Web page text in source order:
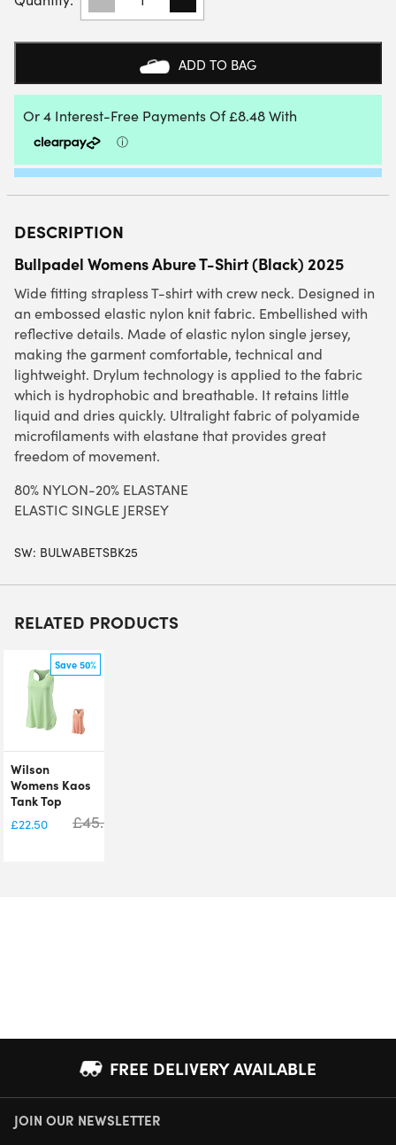
ABURE
T-
QUANTITY
ADD TO BAG
DESCRIPTION
Bullpadel Womens Abure T-Shirt (Black) 2025
Wide fitting strapless T-shirt with crew neck. Designed in
an embossed elastic nylon knit fabric. Embellished with
reflective details. Made of elastic nylon single jersey,
making the garment comfortable, technical and
lightweight. Drylum technology is applied to the fabric
which is hydrophobic and breathable. It retains little
liquid and dries quickly. Ultralight fabric of polyamide
microfilaments with elastane that provides great
freedom of movement.
80% NYLON-20% ELASTANE
ELASTIC SINGLE JERSEY
SW: BULWABETSBK25
RELATED PRODUCTS
Save 50%
Wilson
Womens Kaos
Tank Top
£22.50 £45.00
FREE DELIVERY AVAILABLE
NEXT DAY DELIVERY AVAILABLE
JOIN OUR NEWSLETTER